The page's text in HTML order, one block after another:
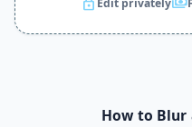
Edit privately
How to Blur